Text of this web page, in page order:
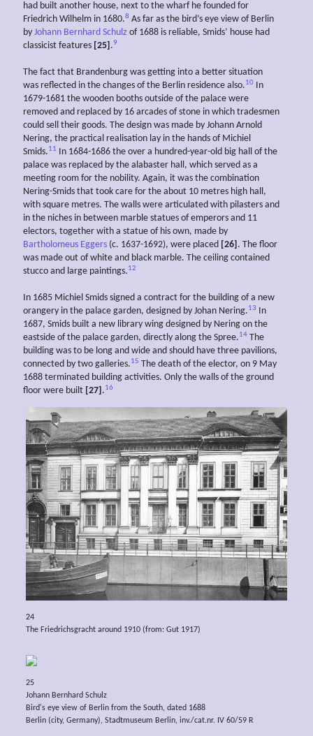
had built another house, next to the wharf he founded for
Friedrich Wilhelm in 1680.8 As far as the bird’s eye view of Berlin
by Johann Bernhard Schulz of 1688 is reliable, Smids’ house had
classicist features [25] .9
The fact that Brandenburg was getting into a better situation
was reflected in the changes of the Berlin residence also.10
In
1679-1681 the wooden booths outside of the palace were
removed and replaced by 16 arcades of stone in which tradesmen
could sell their goods. The design was made by Johann Arnold
Nering, the practical realisation lay in the hands of Michiel
Smids.11
In 1684-1686 the over a hundred-year-old big hall of the
palace was replaced by the alabaster hall, which served as a
meeting room for the nobility. Again, it was the combination
Nering-Smids that took care for the about 10 metres high hall,
with square metres. The walls were articulated with pilasters and
in the niches in between marble statues of emperors and 11
electors, together with a statue of his own, made by
Bartholomeus Eggers (c. 1637-1692), were placed [26] . The floor
was made out of white and black marble. The ceiling contained
stucco and large paintings.12
In 1685 Michiel Smids signed a contract for the building of a new
orangery in the palace garden, designed by Johan Nering.13
In
1687, Smids built a new library wing designed by Nering on the
eastside of the palace garden, directly along the Spree.14 The
building was to be long and wide and should have three pavilions,
connected by two galleries.15 The death of the elector, on 9 May
1688 terminated building activities. Only the walls of the ground
floor were built [27] .16
24
The Friedrichsgracht around 1910 (from: Gut 1917)
25
Johann Bernhard Schulz
Bird's eye view of Berlin from the South, dated 1688
Berlin (city, Germany), Stadtmuseum Berlin, inv./cat.nr. IV 60/59 R